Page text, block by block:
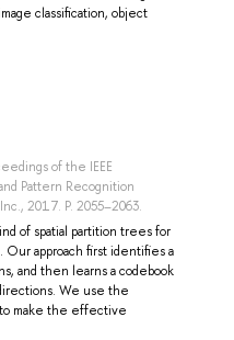
classification, object
of the IEEE
Pattern Recognition
2017. P. 2055–2063.
of spatial partition trees for
approach first identifies a
and then learns a codebook
We use the
make the effective